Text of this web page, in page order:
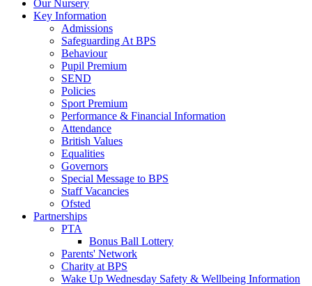
Our Nursery
Key Information
Admissions
Safeguarding At BPS
Behaviour
Pupil Premium
SEND
Policies
Sport Premium
Performance & Financial Information
Attendance
British Values
Equalities
Governors
Special Message to BPS
Staff Vacancies
Ofsted
Partnerships
PTA
Bonus Ball Lottery
Parents' Network
Charity at BPS
Wake Up Wednesday Safety & Wellbeing Information